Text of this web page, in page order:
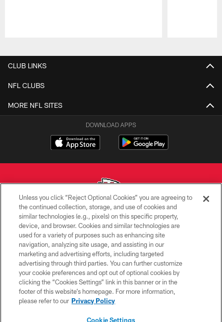
CLUB LINKS
NFL CLUBS
MORE NFL SITES
DOWNLOAD APPS
Copyright © 2026 Kansas City Chiefs
PRIVACY POLICY
TERMS OF USE
CONTACT US
ACCESSIBILITY
SITE MAP
Unless you click “Reject Optional Cookies” you are agreeing to
the continued collection, storage, and use of cookies and
similar technologies (e.g., pixels) on this specific property,
device, and browser. Cookies and similar technologies are
used for a variety of purposes such as enhancing site
navigation, analyzing site usage, and assisting in our
marketing and advertising efforts, including targeted
advertising through third parties. You can further customize
your cookie preferences and opt out of optional cookies by
clicking the “Cookies Settings” link in this banner or in the
footer of this website’s homepage. For more information,
please refer to our Privacy Policy
Cookie Settings